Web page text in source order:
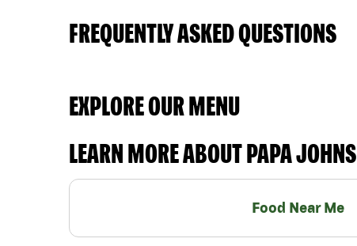
FREQUENTLY ASKED QUESTIONS
EXPLORE OUR MENU
LEARN MORE ABOUT PAPA JOHNS
Food Near Me